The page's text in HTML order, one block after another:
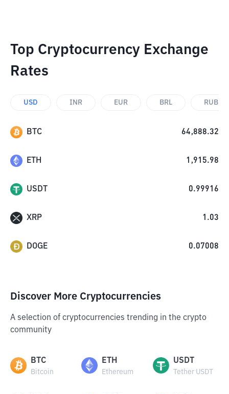
Top Cryptocurrency Exchange
Rates
USD INR EUR BRL RUB
BTC 64,888.32
ETH 1,915.98
USDT 0.99916
XRP 1.03
DOGE 0.07008
Discover More Cryptocurrencies
A selection of cryptocurrencies trending in the crypto
community
BTC
Bitcoin
ETH
Ethereum
USDT
Tether USDT